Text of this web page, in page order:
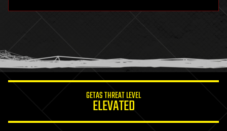
humor
information science
GETAS THREAT LEVEL
ELEVATED